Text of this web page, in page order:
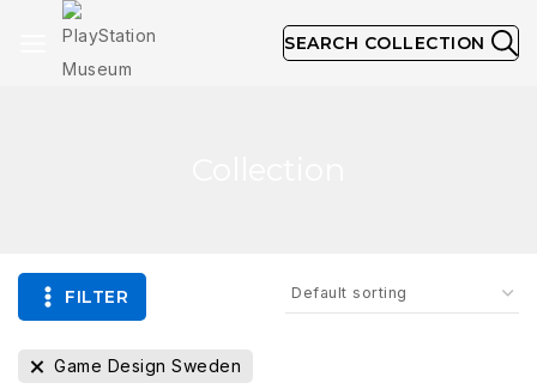
SEARCH COLLECTION
FILTER
Game Design Sweden